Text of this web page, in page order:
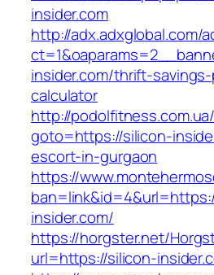
insider.com
http://adx.adxglobal.com/
insider.com/thrift-
calculator
http://
goto=https://silicon-
escort-in-gurgaon
https://
insider.com/
https://horgster.net/
url=https://silicon-